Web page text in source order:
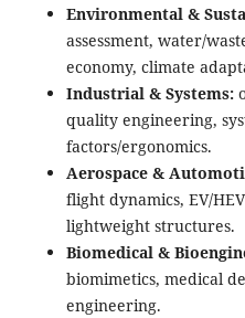
Environmental &
assessment, water/
economy, climate
Industrial & Systems:
quality engineering,
factors/ergonomics.
Aerospace &
flight dynamics, EV/
lightweight structures.
Biomedical &
biomimetics, medical
engineering.